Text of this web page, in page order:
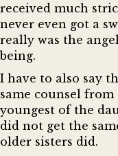
received much
never even got a
really was the
being.
I have to also say
same counsel
youngest of the
did not get the
older sisters did.